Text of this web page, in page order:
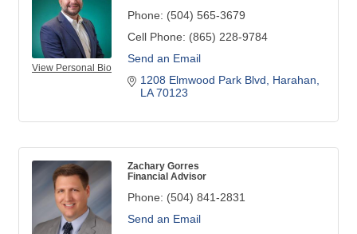
View Personal Bio
Phone: (504) 565-3679
Cell Phone: (865) 228-9784
Send an Email
1208 Elmwood Park Blvd
Harahan
LA 70123
Zachary Gorres
Financial Advisor
Phone: (504) 841-2831
Send an Email